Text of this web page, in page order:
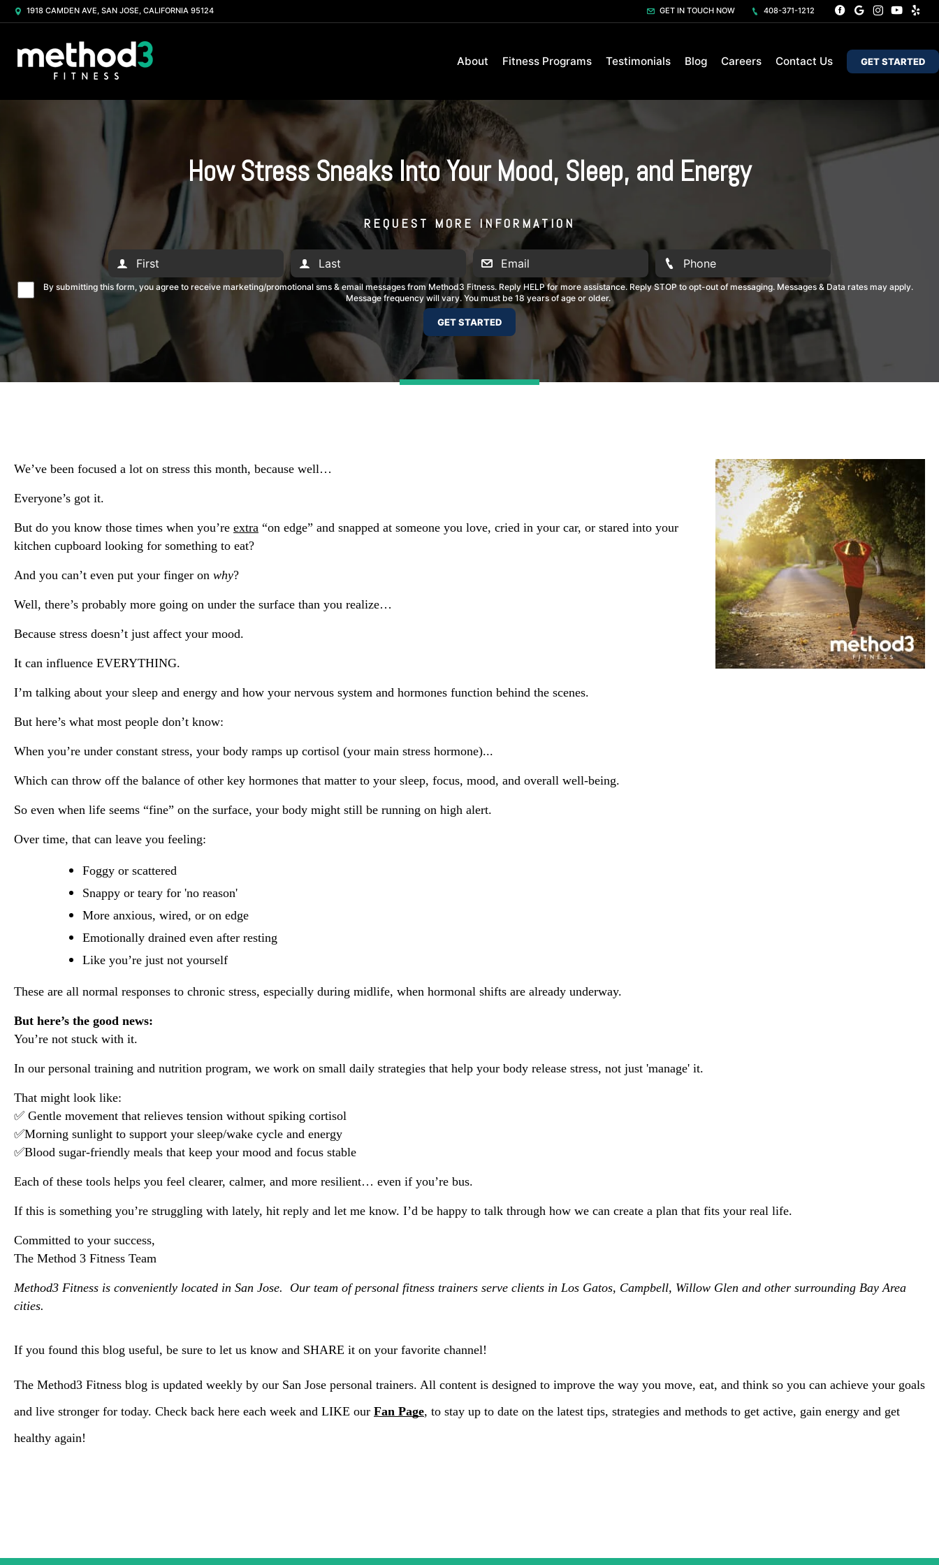
1918 CAMDEN AVE, SAN JOSE, CALIFORNIA 95124 GET IN TOUCH NOW 408-371-1212
About Fitness Programs Testimonials Blog Careers Contact Us GET STARTED
How Stress Sneaks Into Your Mood, Sleep, and Energy
REQUEST MORE INFORMATION
By submitting this form, you agree to receive marketing/promotional sms & email messages from Method3 Fitness. Reply HELP for more assistance. Reply STOP to opt-out of messaging. Messages & Data rates may apply.
Message frequency will vary. You must be 18 years of age or older.
We’ve been focused a lot on stress this month, because well…
Everyone’s got it.
But do you know those times when you’re extra “on edge” and snapped at someone you love, cried in your car, or stared into your
kitchen cupboard looking for something to eat?
And you can’t even put your finger on why?
Well, there’s probably more going on under the surface than you realize…
Because stress doesn’t just affect your mood.
It can influence EVERYTHING.
I’m talking about your sleep and energy and how your nervous system and hormones function behind the scenes.
But here’s what most people don’t know:
When you’re under constant stress, your body ramps up cortisol (your main stress hormone)...
Which can throw off the balance of other key hormones that matter to your sleep, focus, mood, and overall well-being.
So even when life seems “fine” on the surface, your body might still be running on high alert.
Over time, that can leave you feeling:
Foggy or scattered
Snappy or teary for 'no reason'
More anxious, wired, or on edge
Emotionally drained even after resting
Like you’re just not yourself
These are all normal responses to chronic stress, especially during midlife, when hormonal shifts are already underway.
But here’s the good news:
You’re not stuck with it.
In our personal training and nutrition program, we work on small daily strategies that help your body release stress, not just 'manage' it.
That might look like:
✅ Gentle movement that relieves tension without spiking cortisol
✅Morning sunlight to support your sleep/wake cycle and energy
✅Blood sugar-friendly meals that keep your mood and focus stable
Each of these tools helps you feel clearer, calmer, and more resilient… even if you’re bus.
If this is something you’re struggling with lately, hit reply and let me know. I’d be happy to talk through how we can create a plan that fits your real life.
Committed to your success,
The Method 3 Fitness Team
Method3 Fitness is conveniently located in San Jose. Our team of personal fitness trainers serve clients in Los Gatos, Campbell, Willow Glen and other surrounding Bay Area
cities.
If you found this blog useful, be sure to let us know and SHARE it on your favorite channel!
The Method3 Fitness blog is updated weekly by our San Jose personal trainers. All content is designed to improve the way you move, eat, and think so you can achieve your goals
and live stronger for today. Check back here each week and LIKE our Fan Page, to stay up to date on the latest tips, strategies and methods to get active, gain energy and get
healthy again!